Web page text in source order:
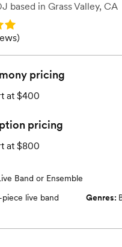
based in Grass Valley, CA
(2 reviews)
)
pricing
at $400
pricing
at $800
Band or Ensemble
live band Genres: